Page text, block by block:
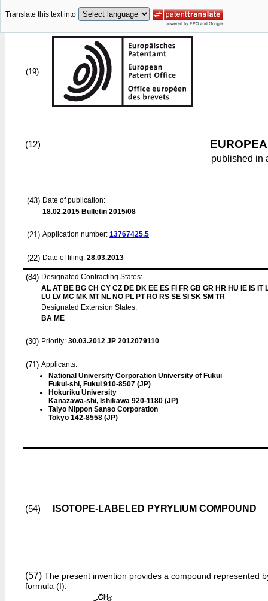
Translate this text into
(19)
(12)
published in
(43) Date of publication:
18.02.2015 Bulletin 2015/08
(21) Application number: 13767425.5
(22) Date of filing: 28.03.2013
(84) Designated Contracting States:
AL AT BE BG CH CY CZ DE DK EE ES FI FR GB GR HR HU IE IS IT
LU LV MC MK MT NL NO PL PT RO RS SE SI SK SM TR
Designated Extension States:
BA ME
(30) Priority: 30.03.2012 JP 2012079110
(71) Applicants:
National University Corporation University of Fukui
Fukui-shi, Fukui 910-8507 (JP)
Hokuriku University
Kanazawa-shi, Ishikawa 920-1180 (JP)
Taiyo Nippon Sanso Corporation
Tokyo 142-8558 (JP)
(54) ISOTOPE-LABELED PYRYLIUM COMPOUND
(57) The present invention provides a compound represented
formula (I):